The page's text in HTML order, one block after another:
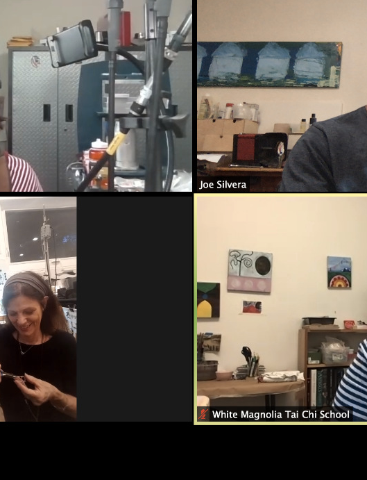
Last Name
By submitting this form, you are consenting to receive marketing emails from: Silvera Jewelry School, LLC,
Virginia Street, Berkeley, CA, 94702, US, http://www.silverajewelry.com. You can revoke your consent to
emails at any time by using the SafeUnsubscribeÂ® link, found at the bottom of every email.Emails are
Constant Contact.
Sign up!